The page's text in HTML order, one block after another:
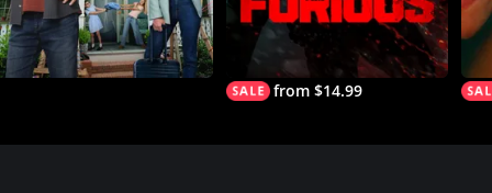
from $14.99